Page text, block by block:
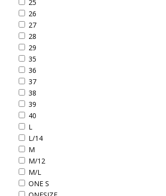
25
26
27
28
29
35
36
37
38
39
40
L
L/14
M
M/12
M/L
ONE S